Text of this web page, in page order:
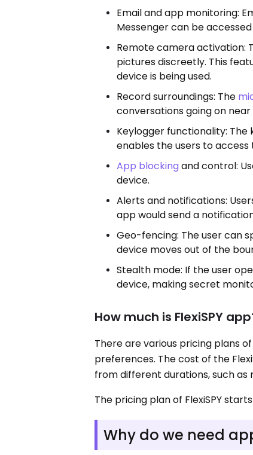
Email and app monitoring:
Messenger can be accessed
Remote camera activation:
pictures discreetly. This
device is being used.
Record surroundings: The
conversations going on
Keylogger functionality: The
enables the users to access
App blocking and control:
device.
Alerts and notifications:
app would send a
Geo-fencing: The user can
device moves out of the
Stealth mode: If the user
device, making secret
How much is FlexiSPY
There are various pricing plans
preferences. The cost of the
from different durations, such as
The pricing plan of FlexiSPY
Why do we need